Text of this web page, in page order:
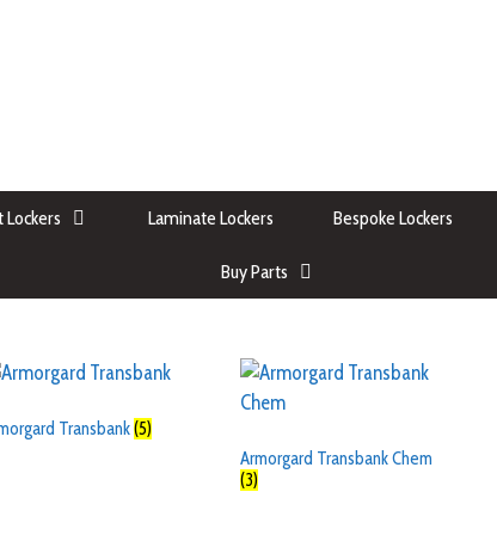
Laminate Lockers Bespoke Lockers
Buy Parts
Transbank(5)
Armorgard Transbank Chem
(3)